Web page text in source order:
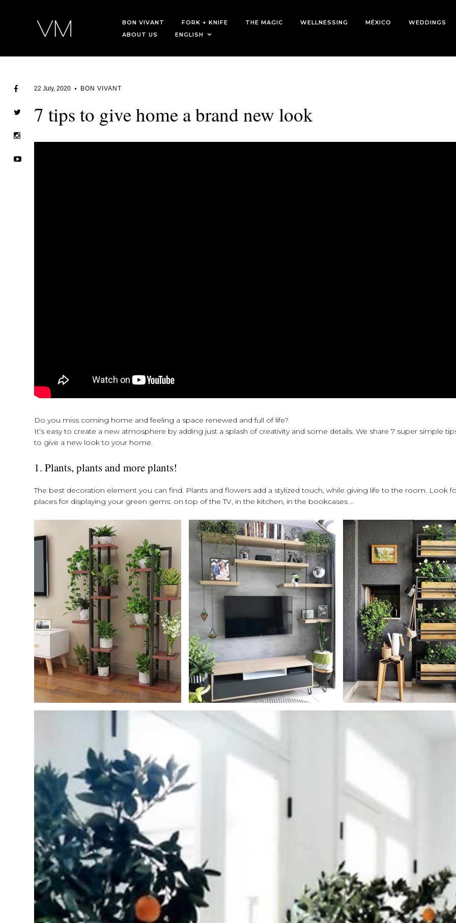
BON VIVANT FORK + KNIFE THE MAGIC WELLNESSING MÉXICO
WEDDINGS
ABOUT US
ENGLISH
22 July, 2020 BON VIVANT
7 tips to give home a brand new look
Do you miss coming home and feeling a space renewed and full of life?
It’s easy to create a new atmosphere by adding just a splash of creativity and some details. We share 7 super simple
to give a new look to your home.
1. Plants, plants and more plants!
The best decoration element you can find. Plants and flowers add a stylized touch, while giving life to the room. Look
places for displaying your green gems: on top of the TV, in the kitchen, in the bookcases …